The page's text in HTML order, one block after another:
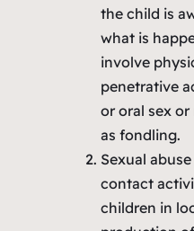
the child is
what is
involve
penetrative
or oral sex
as fondling.
Sexual
contact
children in